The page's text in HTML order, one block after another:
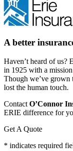
A better
Haven’t heard of us?
in 1925 with a
Though we’ve grown
lost the human touch.
Contact O’Connor
ERIE difference for
Get A Quote
* indicates required